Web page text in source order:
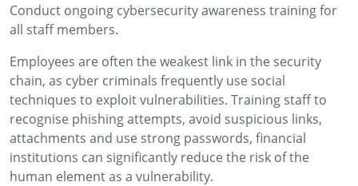
Conduct ongoing cybersecurity awareness training for
all staff members.
Employees are often the weakest link in the security
chain, as cyber criminals frequently use social
techniques to exploit vulnerabilities. Training staff to
recognise phishing attempts, avoid suspicious links,
attachments and use strong passwords, financial
institutions can significantly reduce the risk of the
human element as a vulnerability.